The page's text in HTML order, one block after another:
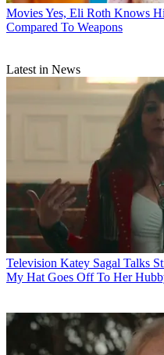
MoviesYes, Eli Roth Knows
Compared To Weapons
Latest in News
Television Katey Sagal Talks
My Hat Goes Off To Her